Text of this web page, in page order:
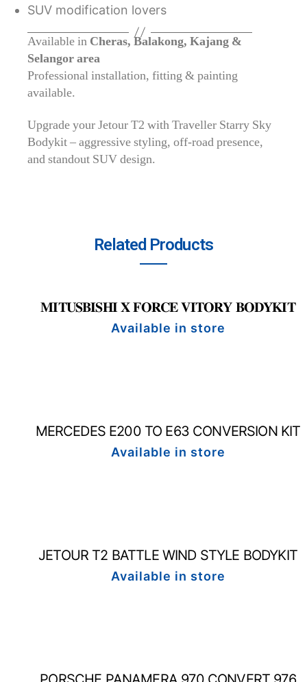
SUV modification lovers
Available in Cheras, Balakong, Kajang &
Selangor area
Professional installation, fitting & painting
available.
Upgrade your Jetour T2 with Traveller Starry Sky
Bodykit – aggressive styling, off-road presence,
and standout SUV design.
Related Products
𝐌𝐈𝐓𝐔𝐒𝐁𝐈𝐒𝐇𝐈 𝐗 𝐅𝐎𝐑𝐂𝐄 𝐕𝐈𝐓𝐎𝐑𝐘 𝐁𝐎𝐃𝐘𝐊𝐈𝐓
Available in store
MERCEDES E200 TO E63 CONVERSION KIT
Available in store
JETOUR T2 BATTLE WIND STYLE BODYKIT
Available in store